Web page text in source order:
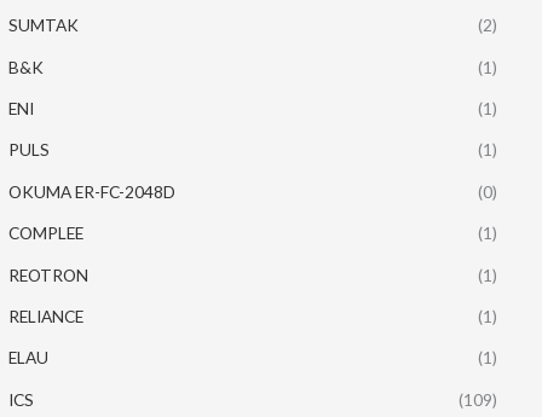
SUMTAK (2)
B&K (1)
ENI (1)
PULS (1)
OKUMA ER-FC-2048D (0)
COMPLEE (1)
REOTRON (1)
RELIANCE (1)
ELAU (1)
ICS (109)